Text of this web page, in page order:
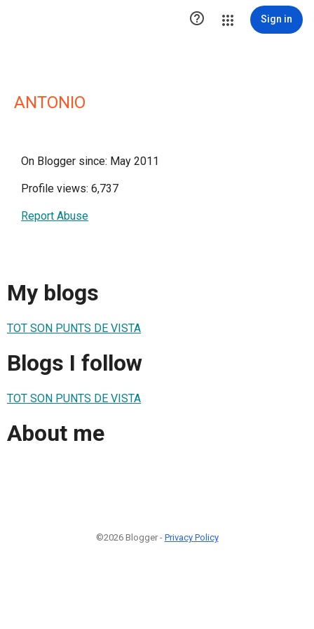
 Sign in
ANTONIO
On Blogger since: May 2011
Profile views: 6,737
Report Abuse
My blogs
TOT SON PUNTS DE VISTA
Blogs I follow
TOT SON PUNTS DE VISTA
About me
©2026 Blogger - Privacy Policy